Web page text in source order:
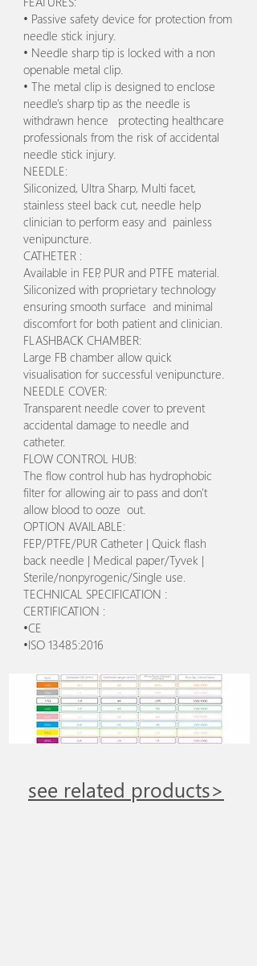
• Passive safety device for protection from
needle stick injury.
• Needle sharp tip is locked with a non
openable metal clip.
• The metal clip is designed to enclose
needle's sharp tip as the needle is
withdrawn hence protecting healthcare
professionals from the risk of accidental
needle stick injury.
NEEDLE:
Siliconized, Ultra Sharp, Multi facet,
stainless steel back cut, needle help
clinician to perform easy and painless
venipuncture.
CATHETER :
Available in FEP, PUR and PTFE material.
Siliconized with proprietary technology
ensuring smooth surface and minimal
discomfort for both patient and clinician.
FLASHBACK CHAMBER:
Large FB chamber allow quick
visualisation for successful venipuncture.
NEEDLE COVER:
Transparent needle cover to prevent
accidental damage to needle and
catheter.
FLOW CONTROL HUB:
The flow control hub has hydrophobic
filter for allowing air to pass and don't
allow blood to ooze out.
OPTION AVAILABLE:
FEP/PTFE/PUR Catheter | Quick flash
back needle | Medical paper/Tyvek |
Sterile/nonpyrogenic/Single use.
TECHNICAL SPECIFICATION :
CERTIFICATION :
•CE
•ISO 13485:2016
see related products>